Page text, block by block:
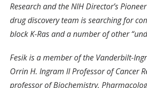
Research and the NIH Director’s
drug discovery team is searching for
block K-Ras and a number of other
Fesik is a member of the Vanderbilt-
Orrin H. Ingram II Professor of Cancer
professor of Biochemistry,